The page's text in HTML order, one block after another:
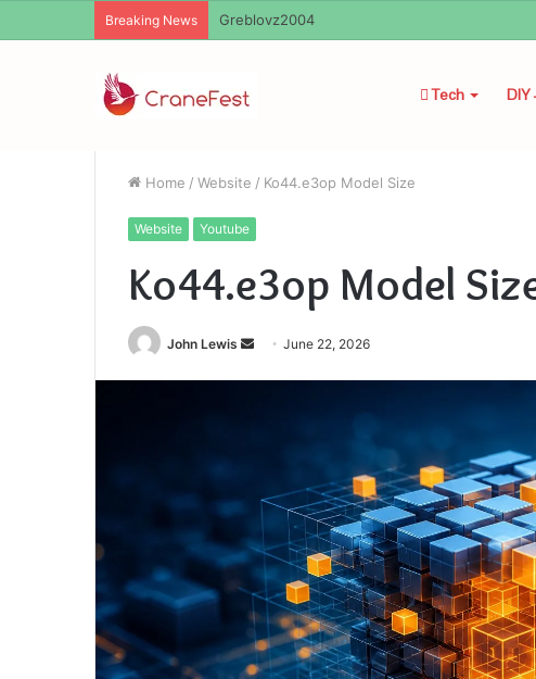
Breaking News Ayush Anand Loharuka
Tech DIY
Home / Website / Ko44.e3op Model Size
Website Youtube
Ko44.e3op Model
John Lewis
SendJune 22, 2026